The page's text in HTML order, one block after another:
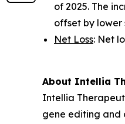
of 2025. The
offset by lower
Net Loss: Net
About Intellia
Intellia
gene editing and